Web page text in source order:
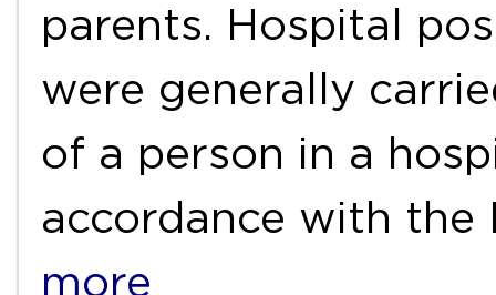
parents. Hospital
were generally
of a person in a
accordance with
more